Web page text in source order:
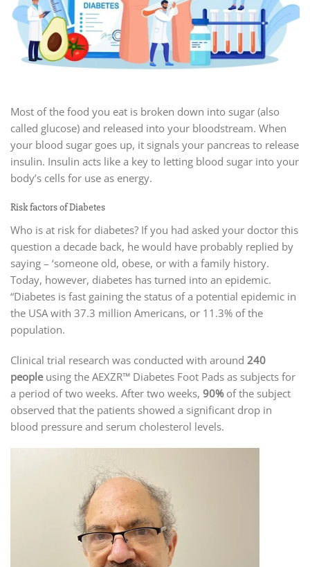
Most of the food you eat is broken down into sugar (also
called glucose) and released into your bloodstream. When
your blood sugar goes up, it signals your pancreas to release
insulin. Insulin acts like a key to letting blood sugar into your
body’s cells for use as energy.
Risk factors of Diabetes
Who is at risk for diabetes? If you had asked your doctor this
question a decade back, he would have probably replied by
saying – ‘someone old, obese, or with a family history.
Today, however, diabetes has turned into an epidemic.
“Diabetes is fast gaining the status of a potential epidemic in
the USA with 37.3 million Americans, or 11.3% of the
population.
Clinical trial research was conducted with around 240
peopleusing the AEXZR™ Diabetes Foot Pads as subjects for
a period of two weeks. After two weeks, 90%of the subject
observed that the patients showed a significant drop in
blood pressure and serum cholesterol levels.